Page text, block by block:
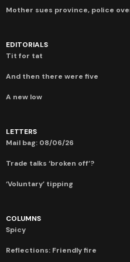
Mother sues province, police
EDITORIALS
Tit for tat
And then there were five
A new low
LETTERS
Mail bag: 08/06/26
Trade talks ‘broken off’?
‘Voluntary’ tipping
COLUMNS
Spicy
Reflections: Friendly fire